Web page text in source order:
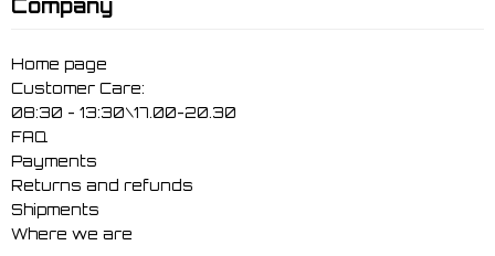
Company
Home page
Customer Care:
08:30 - 13:30\17.00-20.30
FAQ
Payments
Returns and refunds
Shipments
Where we are